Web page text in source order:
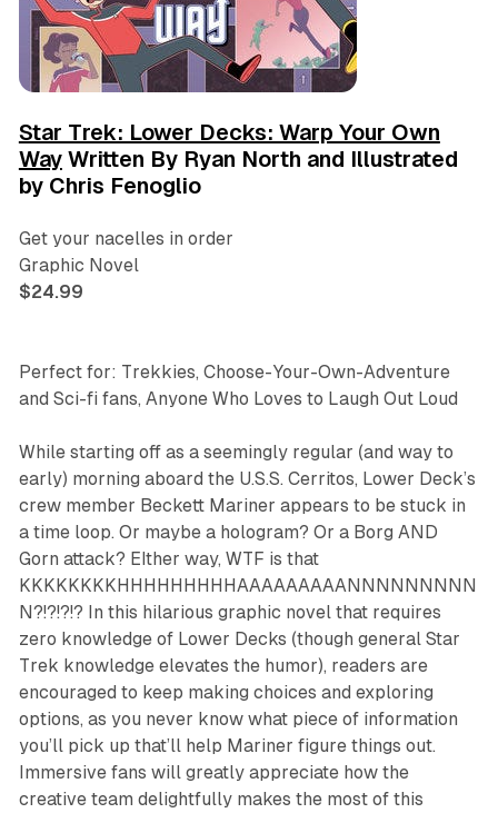
Star Trek: Lower Decks: Warp Your Own
WayWritten By Ryan North and Illustrated
by Chris Fenoglio
Get your nacelles in order
Graphic Novel
$24.99
Perfect for: Trekkies, Choose-Your-Own-Adventure
and Sci-fi fans, Anyone Who Loves to Laugh Out Loud
While starting off as a seemingly regular (and way to
early) morning aboard the U.S.S. Cerritos, Lower Deck’s
crew member Beckett Mariner appears to be stuck in
a time loop. Or maybe a hologram? Or a Borg AND
Gorn attack? EIther way, WTF is that
KKKKKKKKHHHHHHHHHAAAAAAAAANNNNNNNNN
N?!?!?!? In this hilarious graphic novel that requires
zero knowledge of Lower Decks (though general Star
Trek knowledge elevates the humor), readers are
encouraged to keep making choices and exploring
options, as you never know what piece of information
you’ll pick up that’ll help Mariner figure things out.
Immersive fans will greatly appreciate how the
creative team delightfully makes the most of this